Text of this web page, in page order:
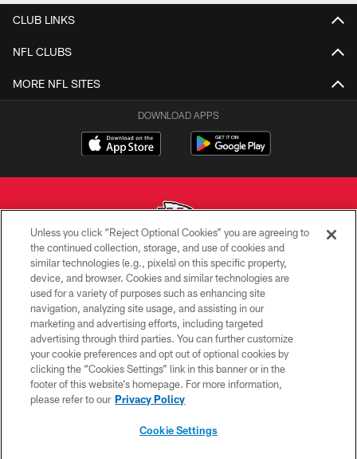
CLUB LINKS
NFL CLUBS
MORE NFL SITES
DOWNLOAD APPS
Copyright © 2026 Kansas City Chiefs
PRIVACY POLICY
TERMS OF USE
CONTACT US
ACCESSIBILITY
SITE MAP
Unless you click “Reject Optional Cookies” you are agreeing to
the continued collection, storage, and use of cookies and
similar technologies (e.g., pixels) on this specific property,
device, and browser. Cookies and similar technologies are
used for a variety of purposes such as enhancing site
navigation, analyzing site usage, and assisting in our
marketing and advertising efforts, including targeted
advertising through third parties. You can further customize
your cookie preferences and opt out of optional cookies by
clicking the “Cookies Settings” link in this banner or in the
footer of this website’s homepage. For more information,
please refer to our Privacy Policy
Cookie Settings